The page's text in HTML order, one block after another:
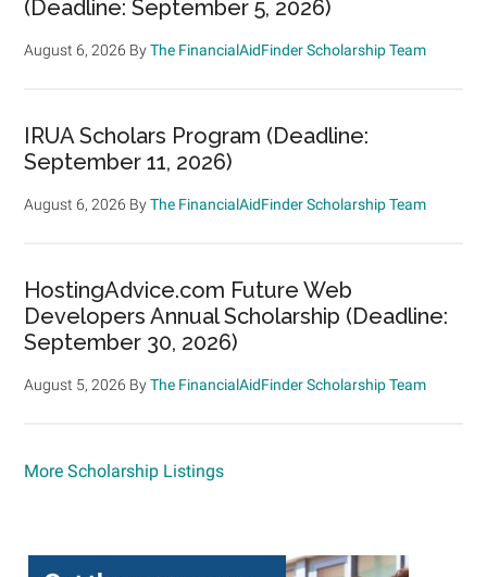
(Deadline: September 5, 2026)
August 6, 2026 ByThe FinancialAidFinder Scholarship Team
IRUA Scholars Program (Deadline:
September 11, 2026)
August 6, 2026 ByThe FinancialAidFinder Scholarship Team
HostingAdvice.com Future Web
Developers Annual Scholarship (Deadline:
September 30, 2026)
August 5, 2026 ByThe FinancialAidFinder Scholarship Team
More Scholarship Listings